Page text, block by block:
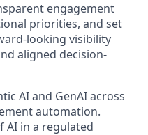
engagement
priorities, and set
looking visibility
aligned decision-
AI and GenAI across
automation.
AI in a regulated